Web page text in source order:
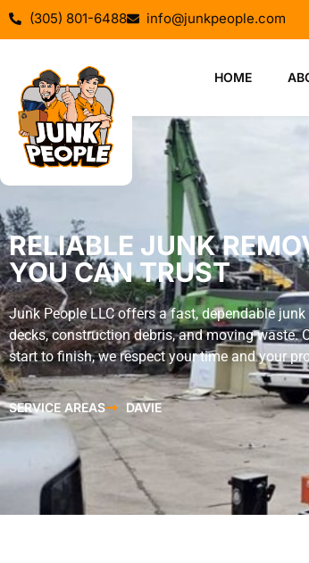
(305) 801-6488 info@junkpeople.com
HOME
RELIABLE JUNK
YOU CAN TRUST
Junk People LLC offers a fast, dependable
decks, construction debris, and moving waste.
start to finish, we respect your time and your
SERVICE AREAS DAVIE